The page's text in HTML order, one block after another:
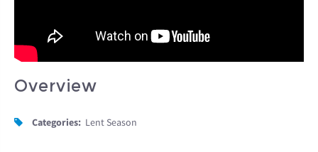
Overview
Categories: Lent Season